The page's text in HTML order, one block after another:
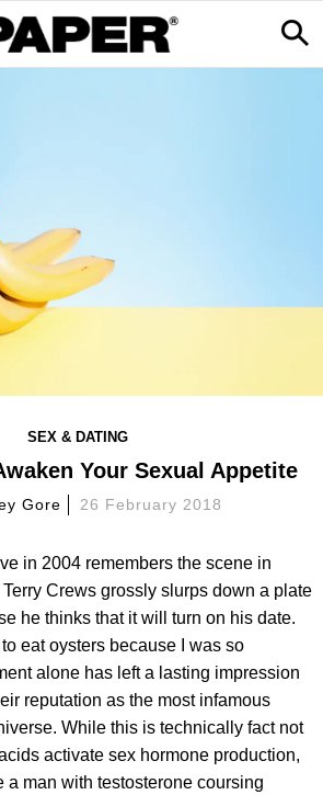
SEX & DATING
Your Sexual Appetite
Gore 26 February 2018
in 2004 remembers the scene in
Crews grossly slurps down a plate
he thinks that it will turn on his date.
eat oysters because I was so
alone has left a lasting impression
reputation as the most infamous
While this is technically fact not
activate sex hormone production,
a man with testosterone coursing